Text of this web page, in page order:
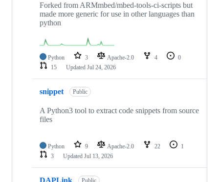
Forked from ARMmbed/mbed-tools-ci-scripts but
made more generic for use in other languages than
python
Python 3 Apache-2.0 4
0
15
Updated Jul 24, 2026
snippet Public
A Python3 tool to extract code snippets from source
files
Python 9 Apache-2.0 22
1
3
Updated Jul 13, 2026
Public